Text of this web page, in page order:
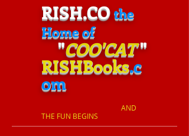
RISH.COthe
Home of
"COO'CAT"
RISHBooks.c
om
AND
THE FUN BEGINS